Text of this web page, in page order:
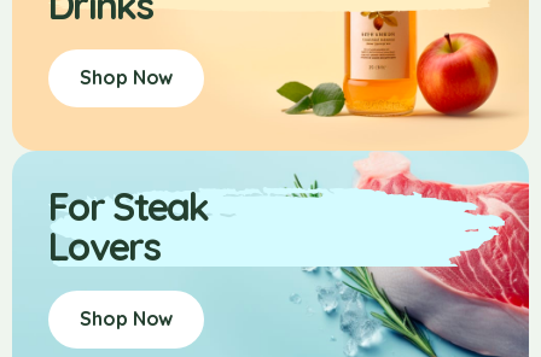
Shop Now
For Steak
Lovers
Shop Now